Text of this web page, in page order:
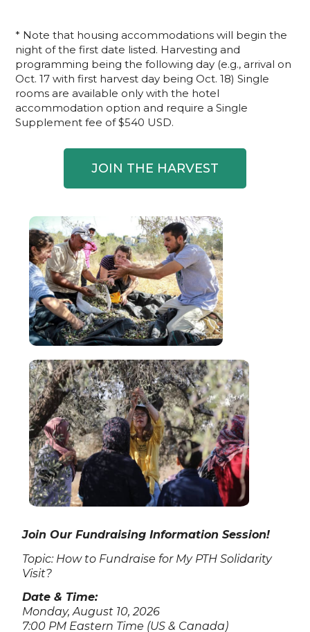
* Note that housing accommodations will begin the
night of the first date listed. Harvesting and
programming being the following day (e.g., arrival on
Oct. 17 with first harvest day being Oct. 18) Single
rooms are available only with the hotel
accommodation option and require a Single
Supplement fee of $540 USD.
JOIN THE HARVEST
Join Our Fundraising Information Session!
Topic: How to Fundraise for My PTH Solidarity
Visit?
Date & Time:
Monday, August 10, 2026
7:00 PM Eastern Time (US & Canada)